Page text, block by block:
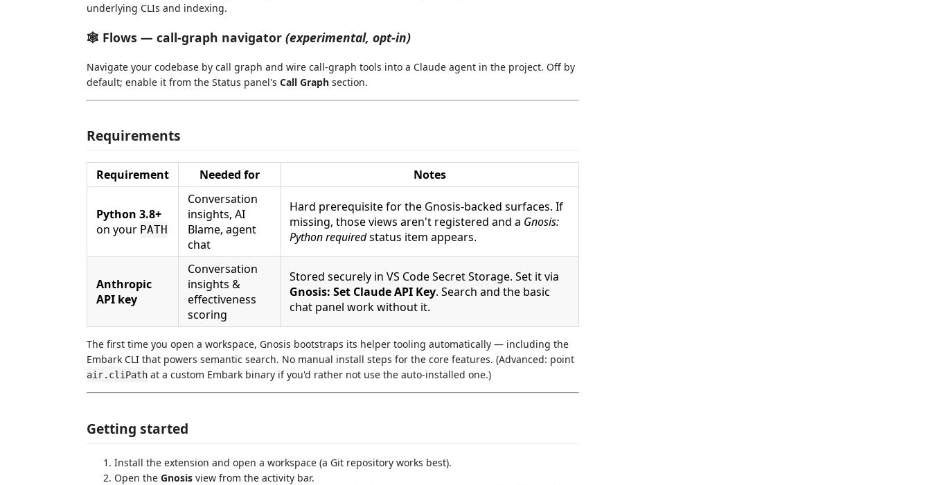
underlying CLIs and indexing.
🕸️ Flows — call-graph navigator (experimental, opt-in)
Navigate your codebase by call graph and wire call-graph tools into a Claude agent in the project. Off by
default; enable it from the Status panel's Call Graph section.
Requirements
Requirement Needed for Notes
Python 3.8+
on your PATH
Conversation
insights, AI
Blame, agent
chat
Hard prerequisite for the Gnosis-backed surfaces. If
missing, those views aren't registered and a Gnosis:
Python requiredstatus item appears.
Anthropic
API key
Conversation
insights &
effectiveness
scoring
Stored securely in VS Code Secret Storage. Set it via
Gnosis: Set Claude API Key. Search and the basic
chat panel work without it.
The first time you open a workspace, Gnosis bootstraps its helper tooling automatically — including the
Embark CLI that powers semantic search. No manual install steps for the core features. (Advanced: point
air.cliPath at a custom Embark binary if you'd rather not use the auto-installed one.)
Getting started
Install the extension and open a workspace (a Git repository works best).
Open the Gnosis view from the activity bar.